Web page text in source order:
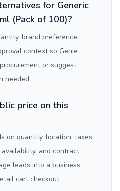
for Generic
(Pack of 100)?
brand preference,
context so Genie
or suggest
needed.
price on this
on quantity, location, taxes,
and contract
leads into a business
cart checkout.